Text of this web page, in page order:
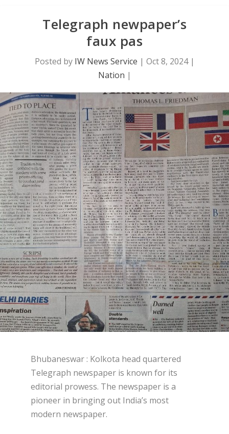
Telegraph newpaper’s
faux pas
Posted by IW News Service | Oct 8, 2024|
Nation |
Bhubaneswar : Kolkota head quartered
Telegraph newspaper is known for its
editorial prowess. The newspaper is a
pioneer in bringing out India’s most
modern newspaper.